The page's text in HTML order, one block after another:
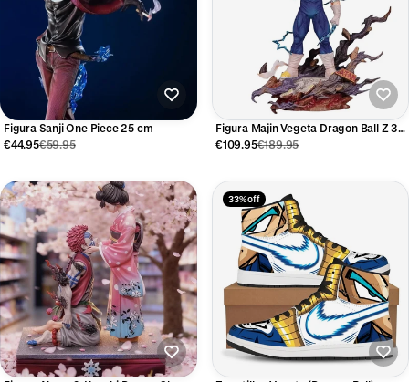
Figura Sanji One Piece 25 cm
€44.95€59.95
Figura Majin Vegeta Dragon Ball Z 32
cm
€109.95€189.95
33% off